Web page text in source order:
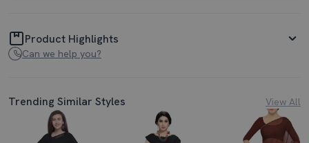
Product Highlights
Can we help you?
Trending Similar Styles View All